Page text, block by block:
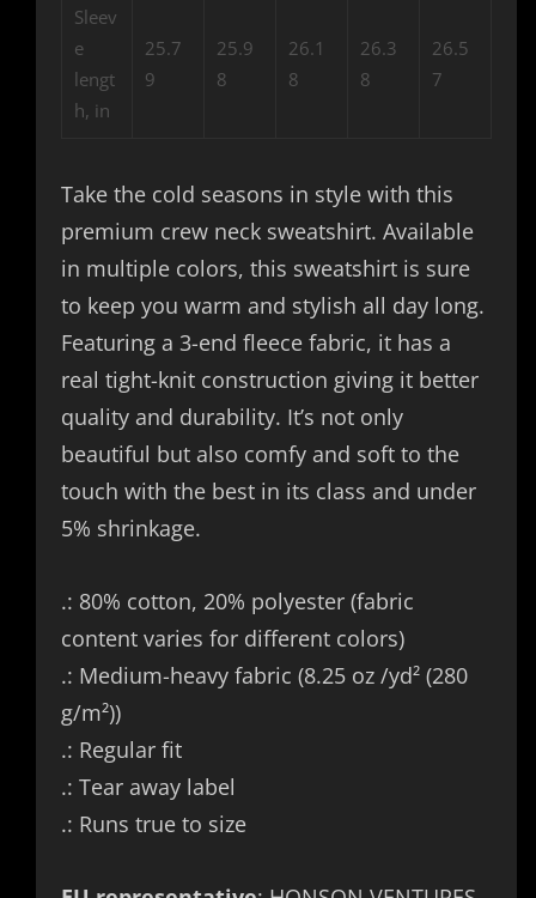
Sleev
e
lengt
h, in
25.7
9
25.9
8
26.1
8
26.3
8
26.5
7
Take the cold seasons in style with this
premium crew neck sweatshirt. Available
in multiple colors, this sweatshirt is sure
to keep you warm and stylish all day long.
Featuring a 3-end fleece fabric, it has a
real tight-knit construction giving it better
quality and durability. It’s not only
beautiful but also comfy and soft to the
touch with the best in its class and under
5% shrinkage.
.: 80% cotton, 20% polyester (fabric
content varies for different colors)
.: Medium-heavy fabric (8.25 oz /yd² (280
g/m²))
.: Regular fit
.: Tear away label
.: Runs true to size